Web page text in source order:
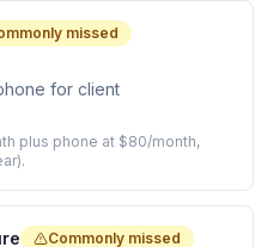
missed
for client
plus phone at $80/month,
Commonly missed